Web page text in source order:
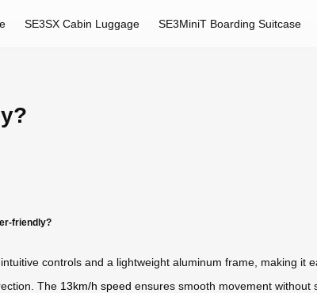
SE3SX Cabin Luggage SE3MiniT Boarding Suitcase
friendly?
controls and a lightweight aluminum frame, making it
The 13km/h speed ensures smooth movement without